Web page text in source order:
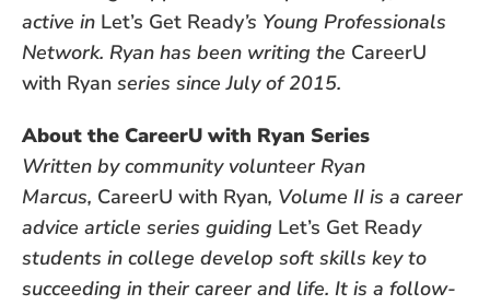
active in Let’s Get Ready’s Young Professionals
Network. Ryan has been writing the CareerU
with Ryan series since July of 2015.
About the CareerU with Ryan Series
Written by community volunteer Ryan
Marcus, CareerU with Ryan, Volume II is a career
advice article series guiding Let’s Get Ready
students in college develop soft skills key to
succeeding in their career and life. It is a follow-